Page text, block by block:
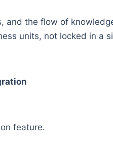
and the flow of
units, not locked in a
feature.